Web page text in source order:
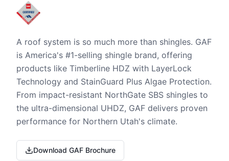
A roof system is so much more than shingles. GAF
is America's #1-selling shingle brand, offering
products like Timberline HDZ with LayerLock
Technology and StainGuard Plus Algae Protection.
From impact-resistant NorthGate SBS shingles to
the ultra-dimensional UHDZ, GAF delivers proven
performance for Northern Utah's climate.
Download GAF Brochure